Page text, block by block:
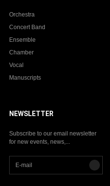
Orchestra
Concert Band
Ensemble
Chamber
Vocal
Manuscripts
NEWSLETTER
Subscribe to our email newsletter
for new events, news,...